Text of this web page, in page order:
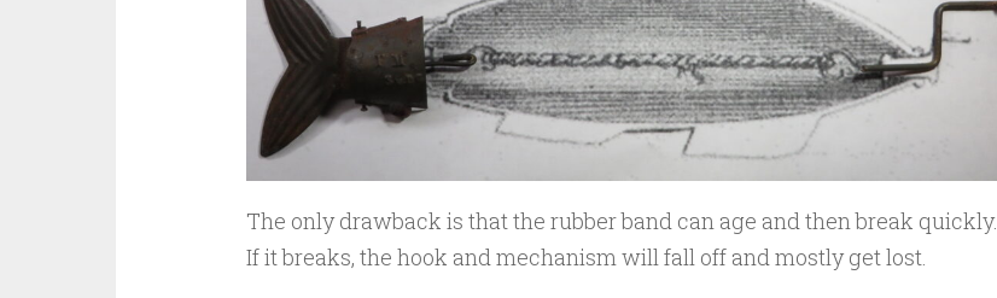
The only drawback is that the rubber band can age and then break quickly.
If it breaks, the hook and mechanism will fall off and mostly get lost.